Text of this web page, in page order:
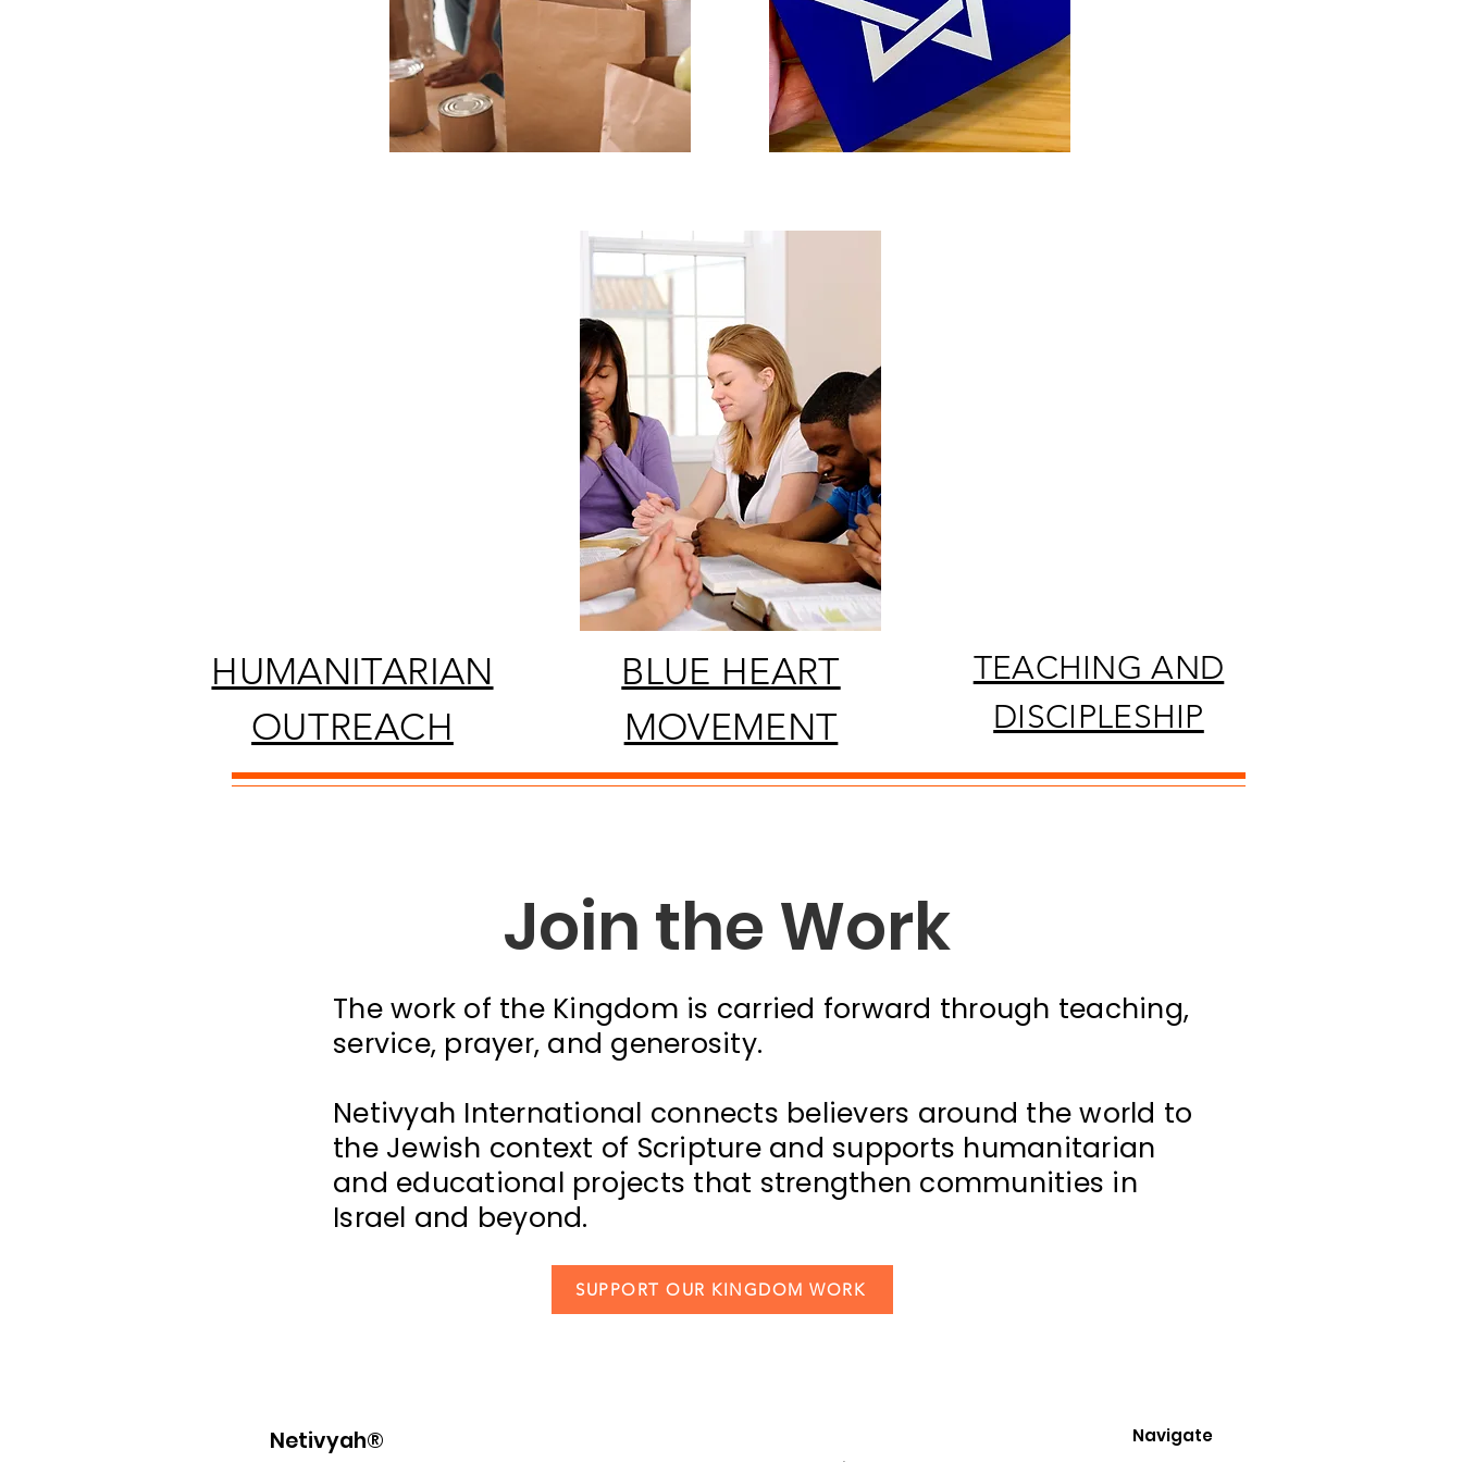
HUMANITARIAN
OUTREACH
BLUE HEART
MOVEMENT
TEACHING AND
DISCIPLESHIP
Join the Work
The work of the Kingdom is carried forward through teaching,
service, prayer, and generosity.
Netivyah International connects believers around the world to
the Jewish context of Scripture and supports humanitarian
and educational projects that strengthen communities in
Israel and beyond.
SUPPORT OUR KINGDOM WORK
Netivyah®
Navigate